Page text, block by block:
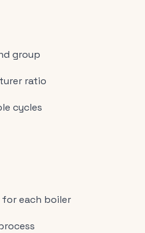
group
ratio
cycles
each boiler